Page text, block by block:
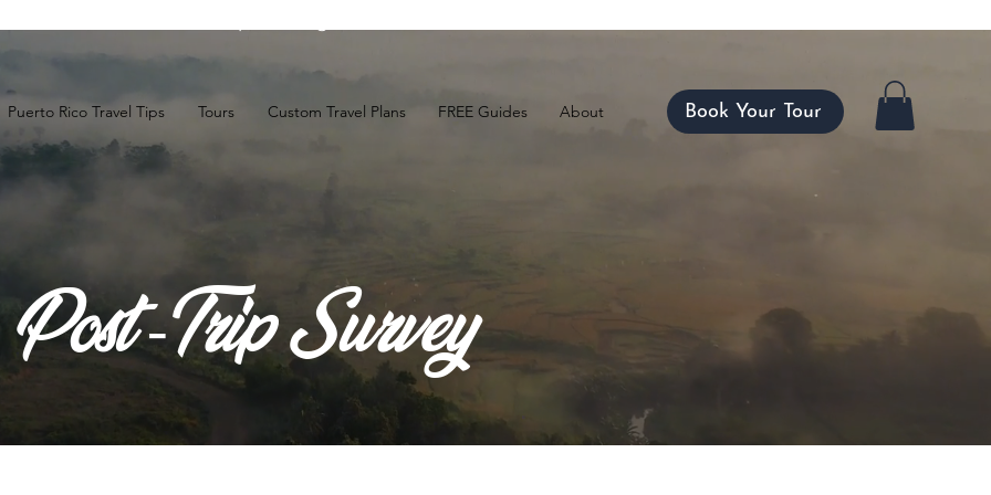
Puerto Rico Travel Tips Tours Custom Travel Plans FREE Guides About Book Your Tour
Post -Trip Survey